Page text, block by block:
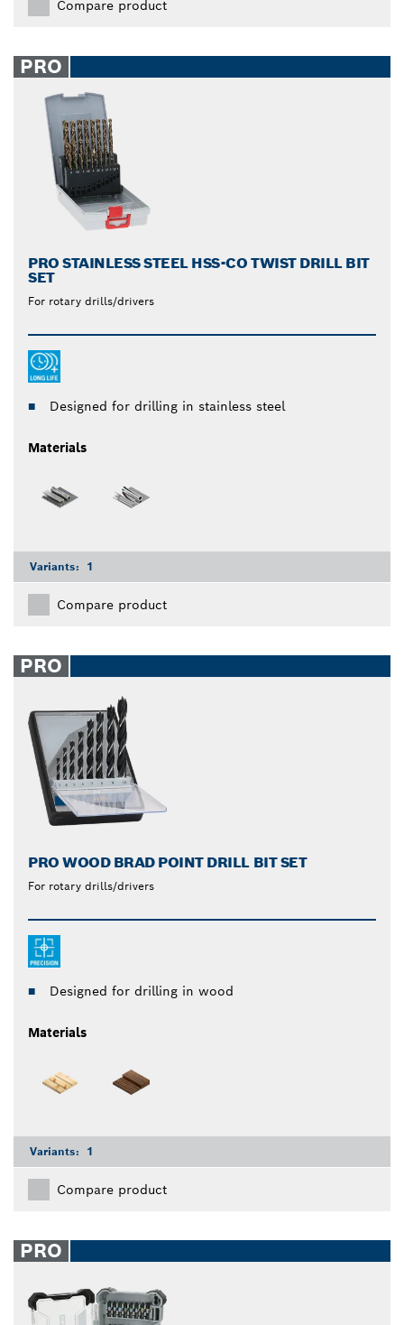
Compare product
PRO
PRO STAINLESS STEEL HSS-CO TWIST DRILL BIT
SET
For rotary drills/drivers
Designed for drilling in stainless steel
Materials
Variants: 1
Compare product
PRO
PRO WOOD BRAD POINT DRILL BIT SET
For rotary drills/drivers
Designed for drilling in wood
Materials
Variants: 1
Compare product
PRO